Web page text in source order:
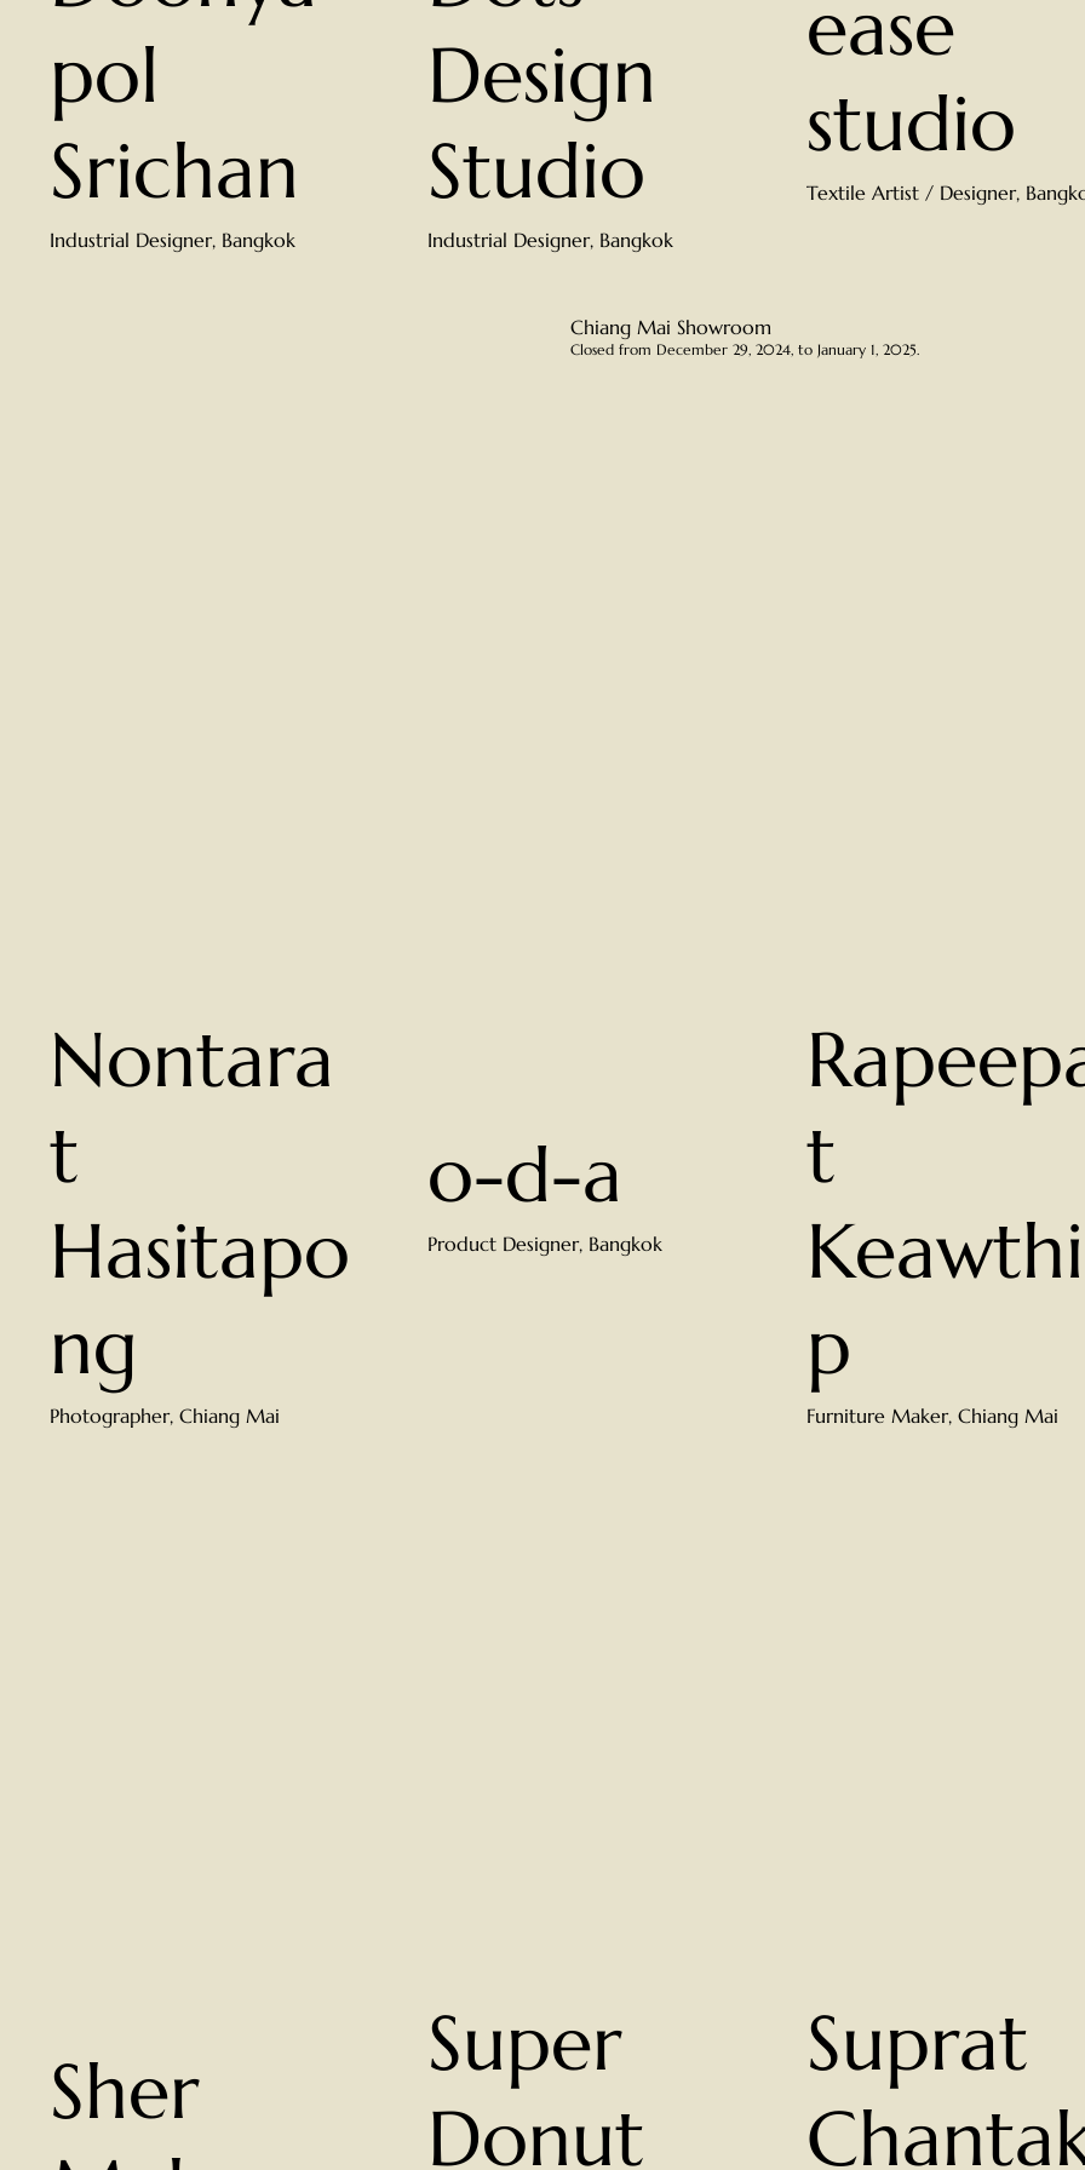
pol
Srichan
Industrial Designer, Bangkok
Design
Studio
Industrial Designer, Bangkok
ease
studio
Textile Artist / Designer,
Nontara
t
Hasitapo
ng
Photographer, Chiang Mai
o-d-a
Product Designer, Bangkok
t
Keawthi
p
Furniture Maker, Chiang Mai
Sher
Super
Donut
Suprat
Chiang Mai Showroom
Closed from December 29, 2024, to January 1, 2025.